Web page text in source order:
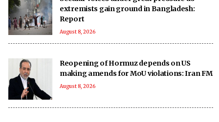
extremists gain ground in Bangladesh:
Report
August 8, 2026
Reopening of Hormuz depends on US
making amends for MoU violations: Iran FM
August 8, 2026